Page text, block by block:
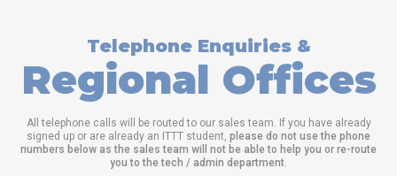
Telephone Enquiries &
Regional Offices
All telephone calls will be routed to our sales team. If you have already
signed up or are already an ITTT student, please do not use the phone
numbers below as the sales team will not be able to help you or re-route
you to the tech / admin department